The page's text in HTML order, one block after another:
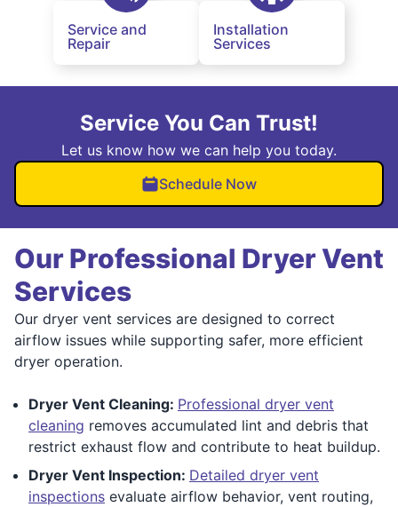
Service and
Repair
Installation
Services
Service You Can Trust!
Let us know how we can help you today.
Schedule Now
Our Professional Dryer Vent
Services
Our dryer vent services are designed to correct
airflow issues while supporting safer, more efficient
dryer operation.
Dryer Vent Cleaning: Professional dryer vent
cleaning removes accumulated lint and debris that
restrict exhaust flow and contribute to heat buildup.
Dryer Vent Inspection: Detailed dryer vent
inspections evaluate airflow behavior, vent routing,